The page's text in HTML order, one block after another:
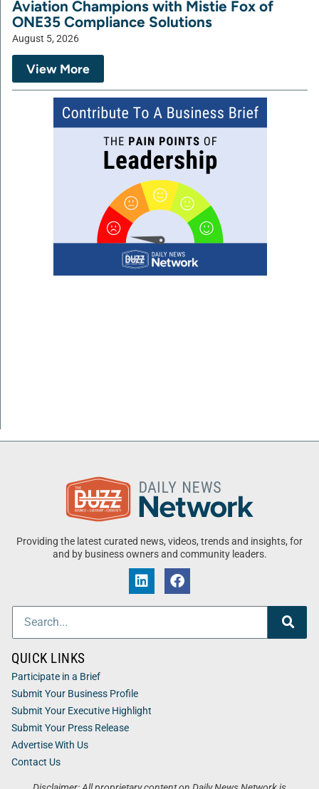
Aviation Champions with Mistie Fox of
ONE35 Compliance Solutions
August 5, 2026
View More
Providing the latest curated news, videos, trends and insights, for
and by business owners and community leaders.
QUICK LINKS
Participate in a Brief
Submit Your Business Profile
Submit Your Executive Highlight
Submit Your Press Release
Advertise With Us
Contact Us